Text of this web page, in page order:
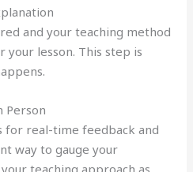
and your teaching method
your lesson. This step is
Person
for real-time feedback and
way to gauge your